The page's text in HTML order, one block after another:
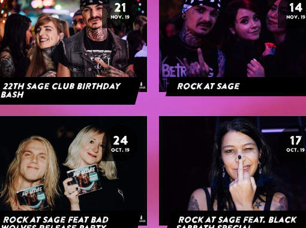
21
NOV. 19
22th Sage Club Birthday
Bash
14
NOV. 19
Rock At Sage
24
OCT. 19
Rock at Sage feat Bad
17
OCT. 19
Rock at Sage feat. Black